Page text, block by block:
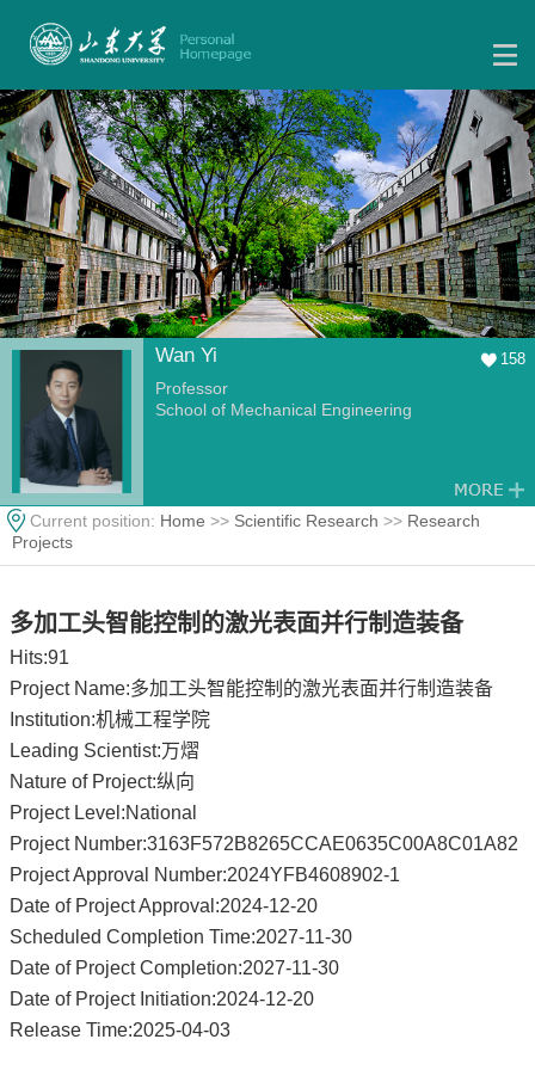
Wan Yi 158
Professor
School of Mechanical Engineering
Current position: Home >> Scientific Research >> Research
Projects
多加工头智能控制的激光表面并行制造装备
Hits:91
Project Name:多加工头智能控制的激光表面并行制造装备
Institution:机械工程学院
Leading Scientist:万熠
Nature of Project:纵向
Project Level:National
Project Number:3163F572B8265CCAE0635C00A8C01A82
Project Approval Number:2024YFB4608902-1
Date of Project Approval:2024-12-20
Scheduled Completion Time:2027-11-30
Date of Project Completion:2027-11-30
Date of Project Initiation:2024-12-20
Release Time:2025-04-03